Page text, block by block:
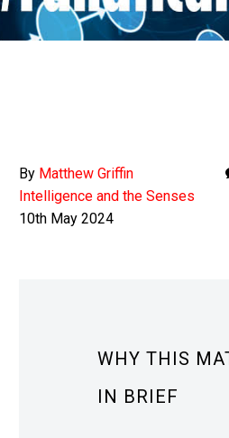
By Matthew Griffin
Intelligence and the Senses
10th May 2024
WHY THIS
IN BRIEF